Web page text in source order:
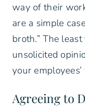
way of their
are a simple
broth.” The
unsolicited
your
Agreeing to